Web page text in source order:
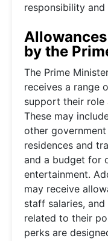
responsibility
by the
The Prime
receives a range
support their role
These may
other
residences and
and a budget for
entertainment.
may receive
staff salaries,
related to their
perks are